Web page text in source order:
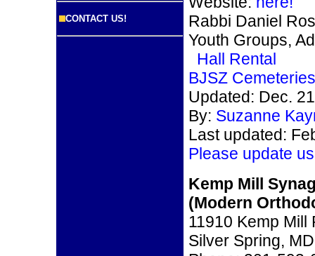
CONTACT US!
Rabbi Daniel
Youth Groups,
Hall Rental
BJSZ Cemeteries
Updated: Dec.
By: Suzanne
Last updated: F
Please update
Kemp Mill
(Modern
11910 Kemp Mill
Silver Spring,